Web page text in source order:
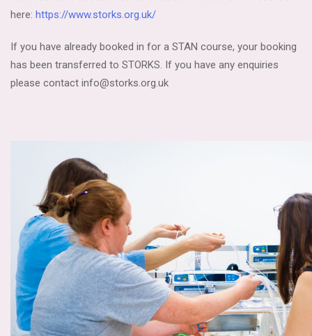
here: https://www.storks.org.uk/
If you have already booked in for a STAN course, your booking
has been transferred to STORKS. If you have any enquiries
please contact info@storks.org.uk